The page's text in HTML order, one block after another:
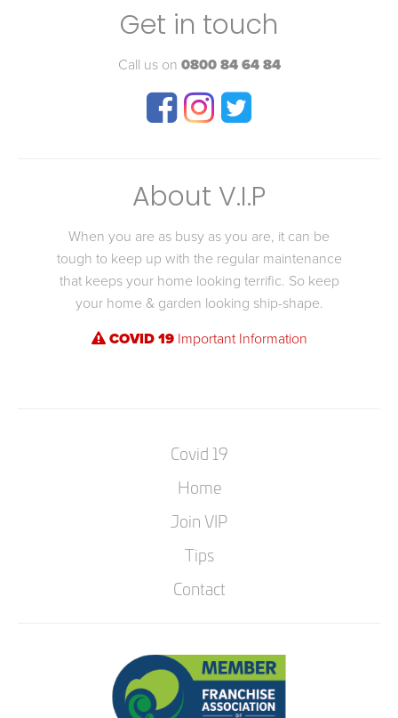
Get in touch
Call us on 0800 84 64 84
About V.I.P
When you are as busy as you are, it can be
tough to keep up with the regular maintenance
that keeps your home looking terrific. So keep
your home & garden looking ship-shape.
COVID 19Important Information
Covid 19
Home
Join VIP
Tips
Contact